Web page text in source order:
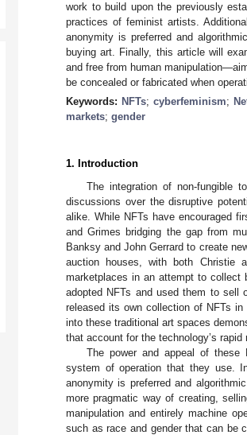
work to build upon the previously
practices of feminist artists.
anonymity is preferred and
buying art. Finally, this article will
and free from human
be concealed or fabricated when
Keywords: NFTs; cyberfeminism;
markets; gender
1. Introduction
The integration of non-fungible
discussions over the disruptive
alike. While NFTs have encouraged
and Grimes bridging the gap from
Banksy and John Gerrard to create
auction houses, with both Christie
marketplaces in an attempt to collect
adopted NFTs and used them to sell
released its own collection of NFTs
into these traditional art spaces
that account for the technology’s
The power and appeal of these
system of operation that they use.
anonymity is preferred and
more pragmatic way of creating,
manipulation and entirely machine
such as race and gender that can be